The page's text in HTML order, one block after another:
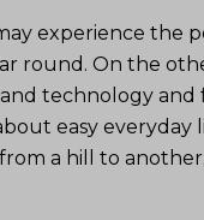
experience the
round. On the
technology
easy
a hill to